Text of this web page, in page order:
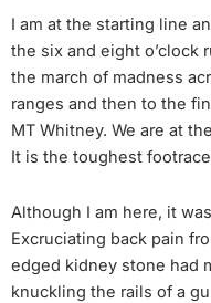
I am at the starting line
the six and eight o’clock
the march of madness
ranges and then to the
MT Whitney. We are at
It is the toughest
Although I am here, it
Excruciating back pain
edged kidney stone had
knuckling the rails of a